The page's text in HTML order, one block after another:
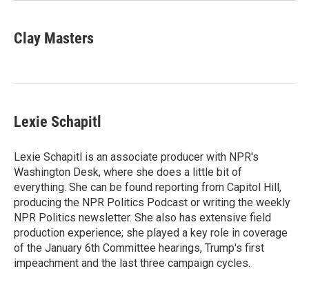
Clay Masters
Lexie Schapitl
Lexie Schapitl is an associate producer with NPR's
Washington Desk, where she does a little bit of
everything. She can be found reporting from Capitol Hill,
producing the NPR Politics Podcast or writing the weekly
NPR Politics newsletter. She also has extensive field
production experience; she played a key role in coverage
of the January 6th Committee hearings, Trump's first
impeachment and the last three campaign cycles.